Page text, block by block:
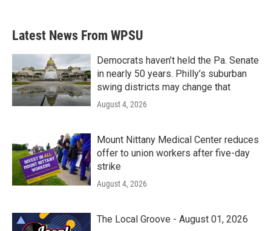
Latest News From WPSU
Democrats haven’t held the Pa. Senate
in nearly 50 years. Philly’s suburban
swing districts may change that
August 4, 2026
Mount Nittany Medical Center reduces
offer to union workers after five-day
strike
August 4, 2026
The Local Groove - August 01, 2026